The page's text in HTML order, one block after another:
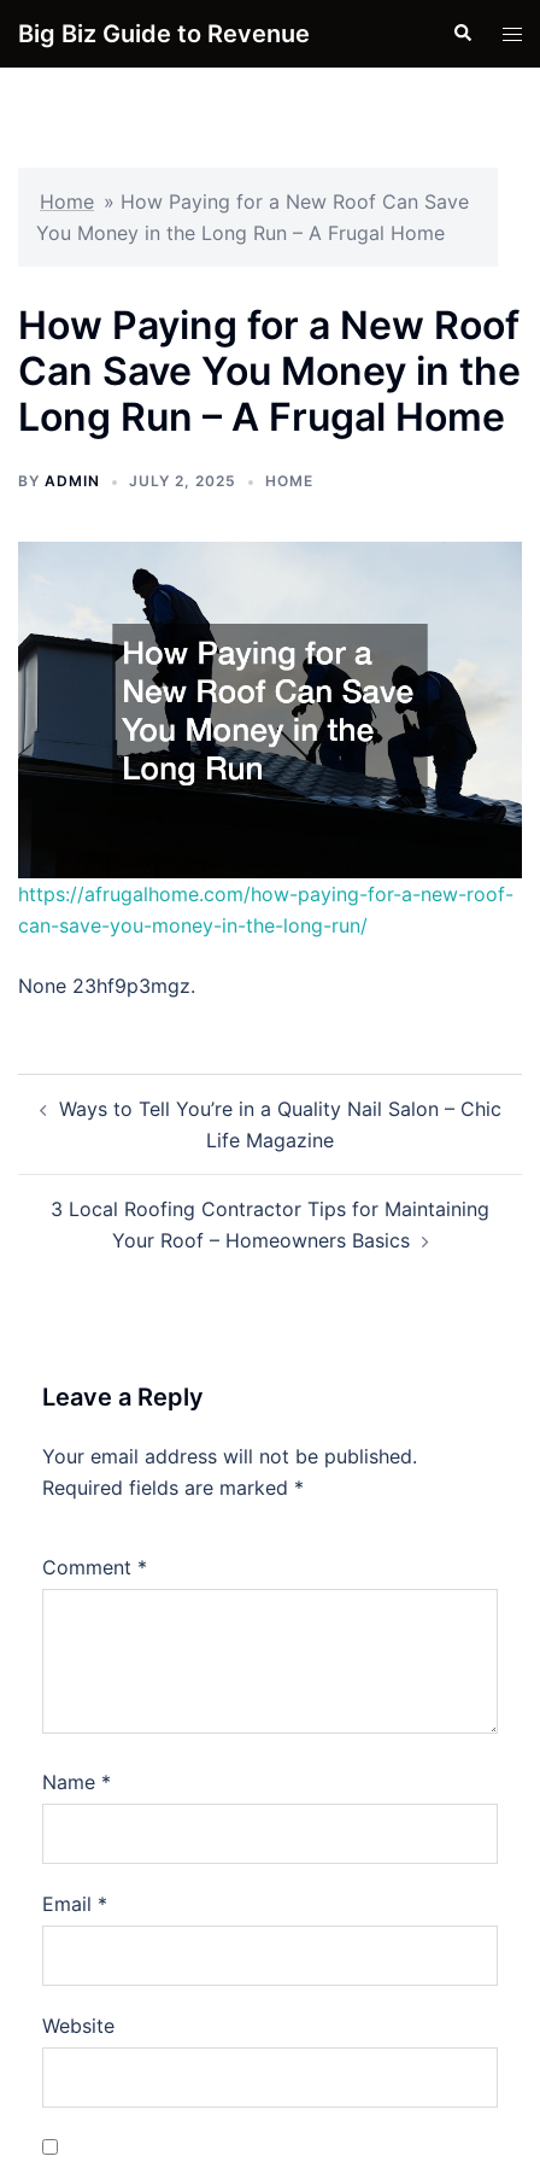
Big Biz Guide to Revenue Search
Home » How Paying for a New Roof Can Save
You Money in the Long Run – A Frugal Home
How Paying for a New Roof
Can Save You Money in the
Long Run – A Frugal Home
BY ADMIN JULY 2, 2025 HOME
https://afrugalhome.com/how-paying-for-a-new-roof-
can-save-you-money-in-the-long-run/
None 23hf9p3mgz.
navigation
Ways to Tell You’re in a Quality Nail Salon – Chic
Life Magazine
3 Local Roofing Contractor Tips for Maintaining
Your Roof – Homeowners Basics
Leave a Reply
Your email address will not be published.
Required fields are marked *
Comment *
Name *
Email *
Website